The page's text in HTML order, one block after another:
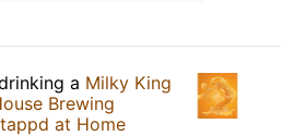
a Milky King
Brewing
at Home